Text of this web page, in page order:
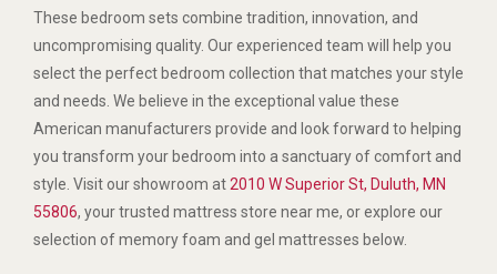
These bedroom sets combine tradition, innovation, and
uncompromising quality. Our experienced team will help you
select the perfect bedroom collection that matches your style
and needs. We believe in the exceptional value these
American manufacturers provide and look forward to helping
you transform your bedroom into a sanctuary of comfort and
style. Visit our showroom at2010 W Superior St, Duluth, MN
55806, your trusted mattress store near me, or explore our
selection of memory foam and gel mattresses below.